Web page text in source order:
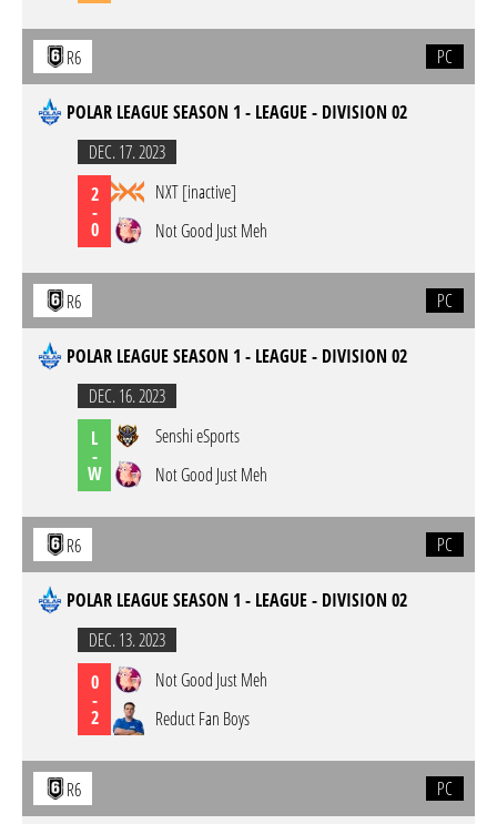
R6 PC
POLAR LEAGUE SEASON 1 - LEAGUE - DIVISION 02
DEC. 17. 2023
2
-
0
NXT [inactive]
Not Good Just Meh
R6 PC
POLAR LEAGUE SEASON 1 - LEAGUE - DIVISION 02
DEC. 16. 2023
L
-
W
Senshi eSports
Not Good Just Meh
R6 PC
POLAR LEAGUE SEASON 1 - LEAGUE - DIVISION 02
DEC. 13. 2023
0
-
2
Not Good Just Meh
Reduct Fan Boys
R6 PC